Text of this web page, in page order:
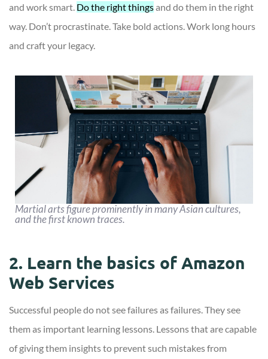
and work smart. Do the right thingsand do them in the right
way. Don’t procrastinate. Take bold actions. Work long hours
and craft your legacy.
Martial arts figure prominently in many Asian cultures,
and the first known traces.
2. Learn the basics of Amazon
Web Services
Successful people do not see failures as failures. They see
them as important learning lessons. Lessons that are capable
of giving them insights to prevent such mistakes from